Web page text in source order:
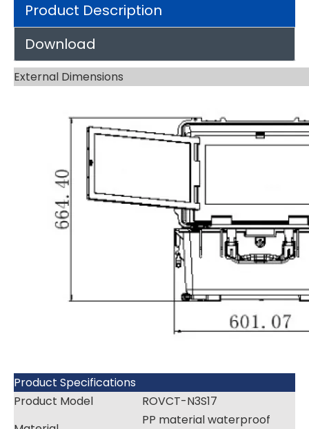
Product Description
Download
External Dimensions
Product Specifications
Product Model
ROVCT-N3S17
PP material waterproof